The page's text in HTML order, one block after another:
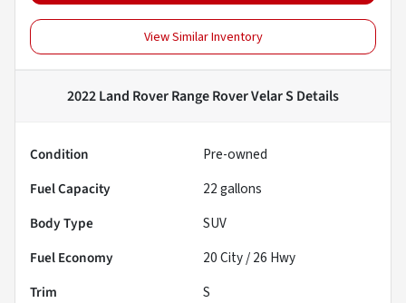
View Similar Inventory
2022 Land Rover Range Rover Velar S Details
Condition
Pre-owned
Fuel Capacity
22gallons
Body Type
SUV
Fuel Economy
20City /26 Hwy
Trim
S